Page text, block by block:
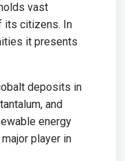
vast
its citizens. In
it presents
deposits in
and
energy
player in